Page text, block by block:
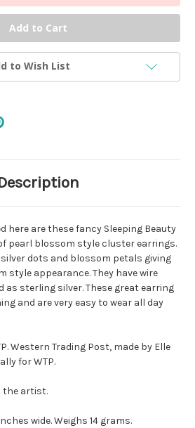
to Wish List
here are these fancy Sleeping Beauty
pearl blossom style cluster earrings.
dots and blossom petals giving
style appearance. They have wire
as sterling silver. These great earring
and are very easy to wear all day
Western Trading Post, made by Elle
for WTP.
the artist.
wide. Weighs 14 grams.